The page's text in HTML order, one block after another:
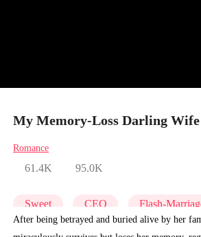
My Memory-Loss Darling Wife
Romance
61.4K 95.0K
Sweet CEO Flash-
After being betrayed and buried alive by her